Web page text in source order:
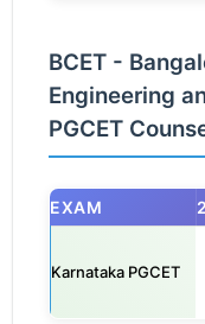
BCET -
Engineering
PGCET
EXAM
Karnataka PGCET